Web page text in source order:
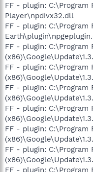
FF - plugin: C:\Program
Player\npdivx32.dll
FF - plugin: C:\Program
FF - plugin: C:\Program
FF - plugin: C:\Program
FF - plugin: C:\Program
FF - plugin: C:\Program
FF - plugin: C:\Program
FF - plugin: C:\Program
FF - plugin: C:\Program